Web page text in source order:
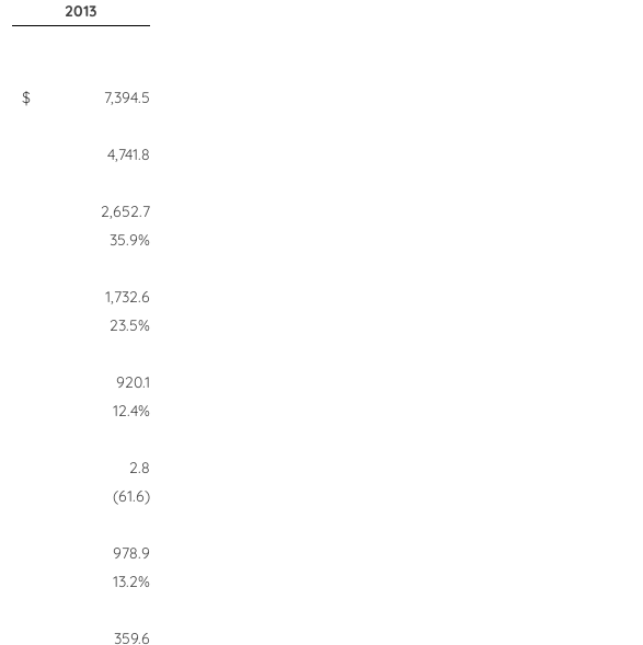
2013
$ 7,394.5
4,741.8
2,652.7
35.9%
1,732.6
23.5%
920.1
12.4%
2.8
(61.6)
978.9
13.2%
359.6